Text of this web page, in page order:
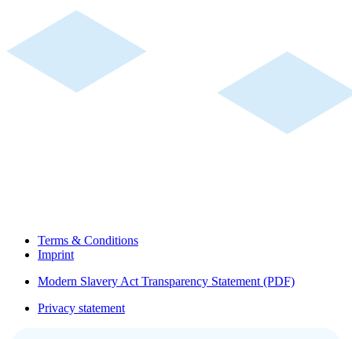
Terms & Conditions
Imprint
Modern Slavery Act Transparency Statement (PDF)
Privacy statement